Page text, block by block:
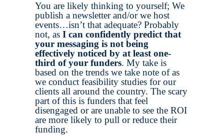
You are likely thinking to yourself; We
publish a newsletter and/or we host
events…isn’t that adequate? Probably
not, as I can confidently predict that
your messaging is not being
effectively noticed by at least one-
third of your funders. My take is
based on the trends we take note of as
we conduct feasibility studies for our
clients all around the country. The scary
part of this is funders that feel
disengaged or are unable to see the ROI
are more likely to pull or reduce their
funding.